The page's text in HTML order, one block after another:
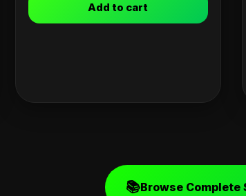
Add to cart
📚Browse Complete